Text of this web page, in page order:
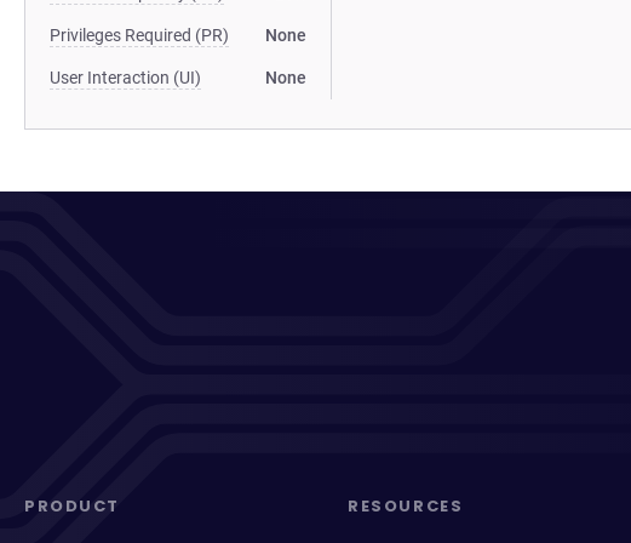
Privileges Required (PR) None
User Interaction (UI) None
PRODUCT RESOURCES